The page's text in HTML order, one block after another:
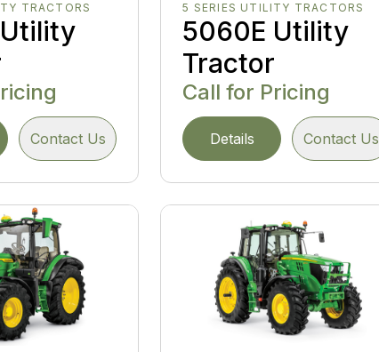
TRACTORS
Contact Us
5 SERIES UTILITY TRACTORS
5060E Utility
Tractor
Call for Pricing
Details Contact Us